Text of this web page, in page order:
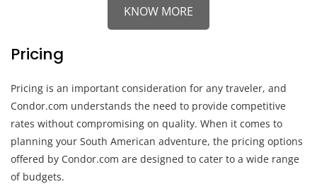
KNOW MORE
Pricing
Pricing is an important consideration for any traveler, and
Condor.com understands the need to provide competitive
rates without compromising on quality. When it comes to
planning your South American adventure, the pricing options
offered by Condor.com are designed to cater to a wide range
of budgets.